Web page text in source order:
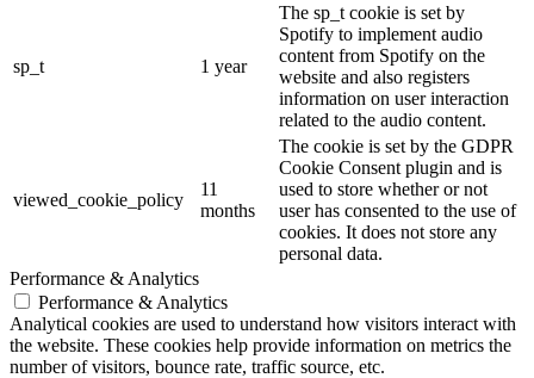
sp_t 1 year
The sp_t cookie is set by
Spotify to implement audio
content from Spotify on the
website and also registers
information on user interaction
related to the audio content.
viewed_cookie_policy
11
months
The cookie is set by the GDPR
Cookie Consent plugin and is
used to store whether or not
user has consented to the use of
cookies. It does not store any
personal data.
Performance & Analytics
Performance & Analytics
Analytical cookies are used to understand how visitors interact with
the website. These cookies help provide information on metrics the
number of visitors, bounce rate, traffic source, etc.